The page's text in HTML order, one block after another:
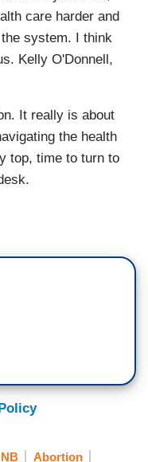
care harder and
system. I think
Kelly O'Donnell,
It really is about
the health
top, time to turn to
NB Abortion